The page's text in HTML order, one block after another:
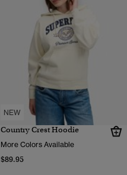
NEW
Country Crest Hoodie
More Colors Available
$89.95